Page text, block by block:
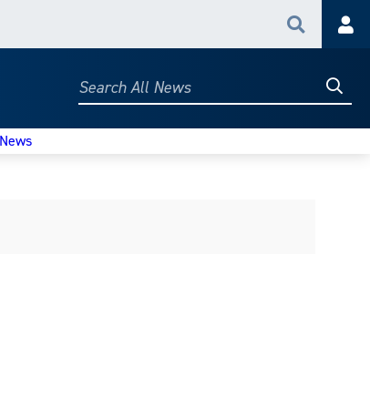
Search
Search